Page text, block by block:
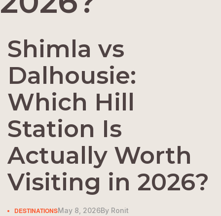
Shimla vs
Dalhousie:
Which Hill
Station Is
Actually Worth
Visiting in 2026?
DESTINATIONSMay 8, 2026By Ronit